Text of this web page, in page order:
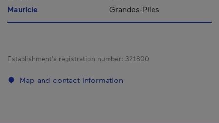
Mauricie Grandes-Piles
Establishment’s registration number: 321800
Map and contact information